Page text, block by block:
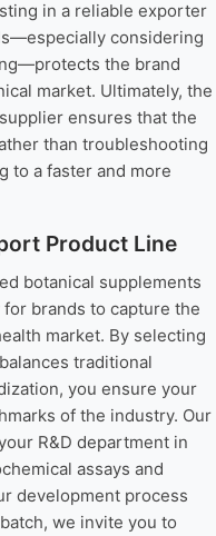
in a reliable exporter
considering
the brand
market. Ultimately, the
ensures that the
than troubleshooting
to a faster and more
Product Line
botanical supplements
brands to capture the
market. By selecting
traditional
you ensure your
of the industry. Our
R&D department in
assays and
development process
we invite you to